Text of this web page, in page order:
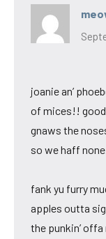
joanie an’
of mices!! good
gnaws the
so we haff none.
fank yu furry
apples outta
the punkin’ offa